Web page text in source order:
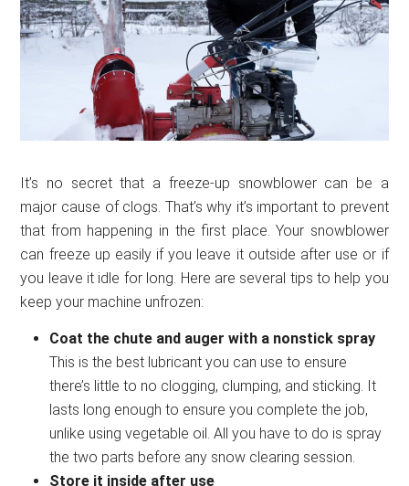
It’s no secret that a freeze-up snowblower can be a
major cause of clogs. That’s why it’s important to prevent
that from happening in the first place. Your snowblower
can freeze up easily if you leave it outside after use or if
you leave it idle for long. Here are several tips to help you
keep your machine unfrozen:
Coat the chute and auger with a nonstick spray
This is the best lubricant you can use to ensure
there’s little to no clogging, clumping, and sticking. It
lasts long enough to ensure you complete the job,
unlike using vegetable oil. All you have to do is spray
the two parts before any snow clearing session.
Store it inside after use